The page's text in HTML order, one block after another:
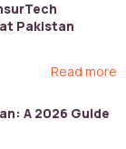
Pakistan
Read more
A 2026 Guide